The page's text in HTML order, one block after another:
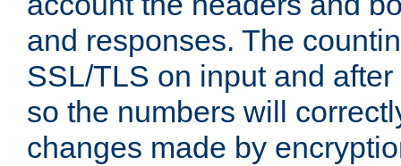
and responses. The
SSL/TLS on input and
so the numbers will
changes made by